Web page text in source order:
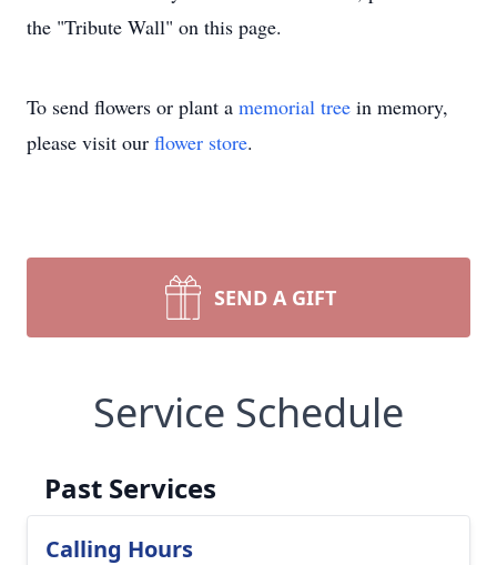
the "Tribute Wall" on this page.
To send flowers or plant a memorial tree in memory,
please visit our flower store.
SEND A GIFT
Service Schedule
Past Services
Calling Hours